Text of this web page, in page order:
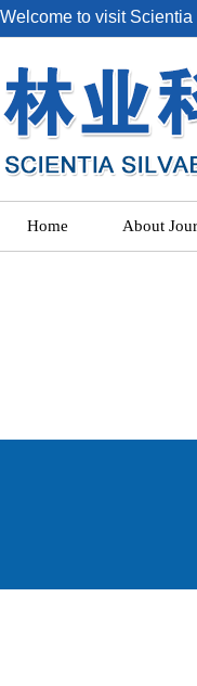
Welcome to visit
Home About